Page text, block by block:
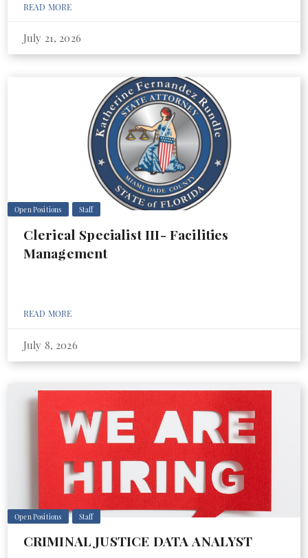
READ MORE
July 21, 2026
Open Positions Staff
Clerical Specialist III- Facilities
Management
READ MORE
July 8, 2026
Open Positions Staff
CRIMINAL JUSTICE DATA ANALYST